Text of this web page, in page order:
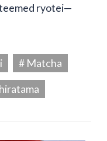
ryotei—
# Matcha